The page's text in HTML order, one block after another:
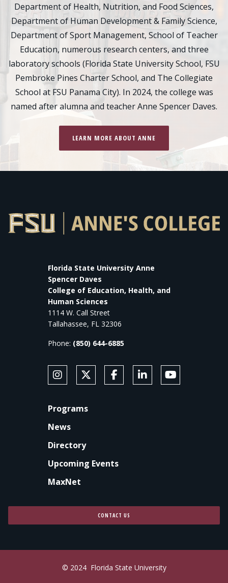
Department of Health, Nutrition, and Food Sciences,
Department of Human Development & Family Science,
Department of Sport Management, School of Teacher
Education, numerous research centers, and three
laboratory schools (Florida State University School, FSU
Pembroke Pines Charter School, and The Collegiate
School at FSU Panama City). In 2024, the college was
named after alumna and teacher Anne Spencer Daves.
LEARN MORE ABOUT ANNE
Florida State University Anne
Spencer Daves
College of Education, Health, and
Human Sciences
1114 W. Call Street
Tallahassee, FL 32306
Phone: (850) 644-6885
SOCIAL MEDIAFollow Anne's College on Instagram
Follow Anne's College on X
Like Anne's College on
Connect with Anne's
Subscribe to
Programs
News
Directory
Upcoming Events
MaxNet
CONTACT US
© 2024 Florida State University